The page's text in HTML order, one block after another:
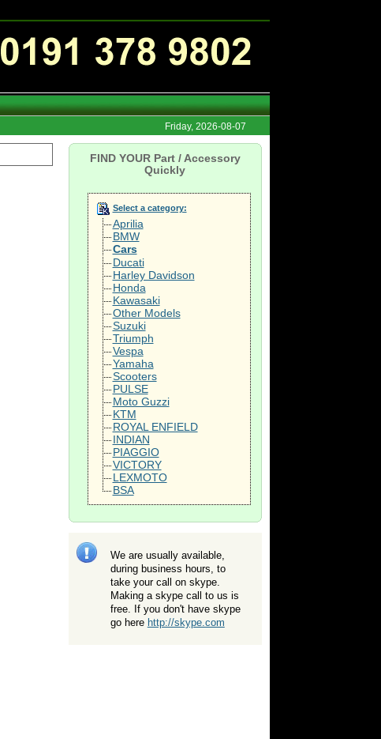
Friday, 2026-08-07
FIND YOUR Part / Accessory
Quickly
Select a category:
Aprilia
BMW
Cars
Ducati
Harley Davidson
Honda
Kawasaki
Other Models
Suzuki
Triumph
Vespa
Yamaha
Scooters
PULSE
Moto Guzzi
KTM
ROYAL ENFIELD
INDIAN
PIAGGIO
VICTORY
LEXMOTO
BSA
We are usually available,
during business hours, to
take your call on skype.
Making a skype call to us is
free. If you don't have skype
go here http://skype.com